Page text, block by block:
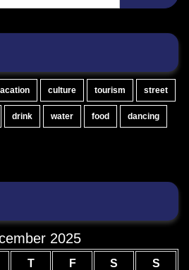
culture tourism street
drink water food dancing
2025
T F S S